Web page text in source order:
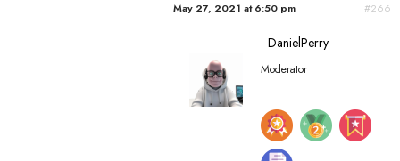
May 27, 2021 at 6:50 pm #266
DanielPerry
Moderator